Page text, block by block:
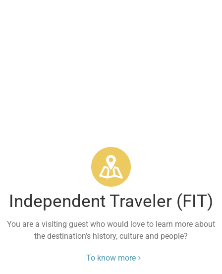
Independent Traveler (FIT)
You are a visiting guest who would love to learn more about
the destination’s history, culture and people?
To know more